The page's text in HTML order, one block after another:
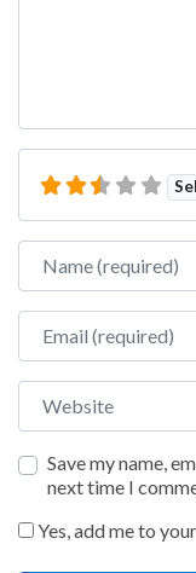
Name
Email
Website
Save my name,
next time I
Yes, add me to